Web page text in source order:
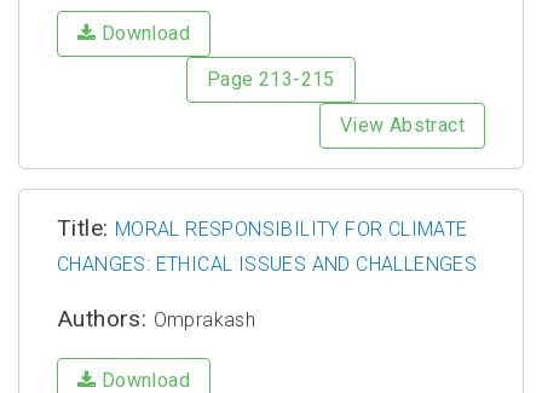
Download
Page 213-215
View Abstract
Title: MORAL RESPONSIBILITY FOR CLIMATE
CHANGES: ETHICAL ISSUES AND CHALLENGES
Authors: Omprakash
Download